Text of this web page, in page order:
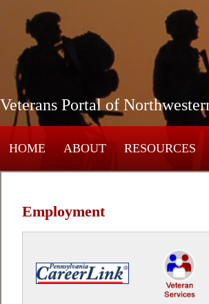
Veterans Portal of
HOME ABOUT RESOURCES
Employment